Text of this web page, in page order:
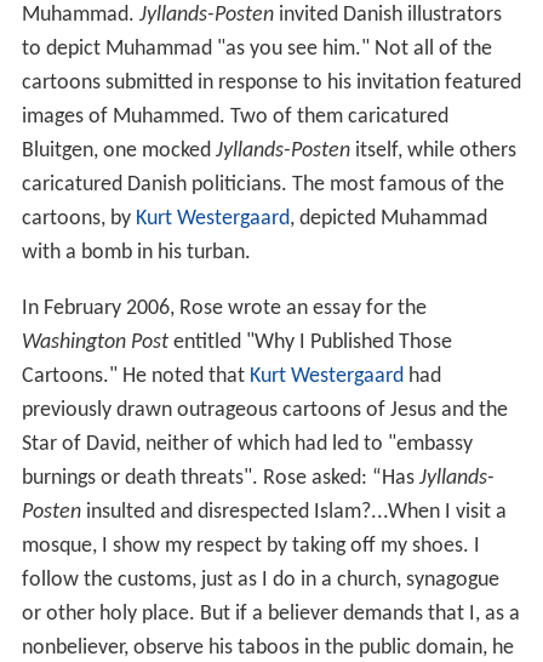
Muhammad. Jyllands-Posteninvited Danish illustrators
to depict Muhammad "as you see him." Not all of the
cartoons submitted in response to his invitation featured
images of Muhammed. Two of them caricatured
Bluitgen, one mocked Jyllands-Postenitself, while others
caricatured Danish politicians. The most famous of the
cartoons, by Kurt Westergaard, depicted Muhammad
with a bomb in his turban.
In February 2006, Rose wrote an essay for the
Washington Postentitled "Why I Published Those
Cartoons." He noted that Kurt Westergaardhad
previously drawn outrageous cartoons of Jesus and the
Star of David, neither of which had led to "embassy
burnings or death threats". Rose asked: “Has Jyllands-
Posteninsulted and disrespected Islam?...When I visit a
mosque, I show my respect by taking off my shoes. I
follow the customs, just as I do in a church, synagogue
or other holy place. But if a believer demands that I, as a
nonbeliever, observe his taboos in the public domain, he